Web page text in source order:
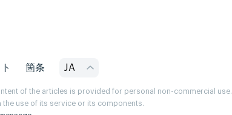
箇条 JA
of the articles is provided for personal non-commercial use.
use of its service or its components.